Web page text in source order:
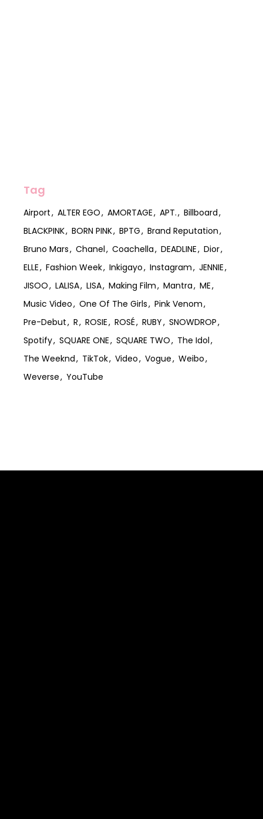
Tag
Airport ALTER EGO AMORTAGE APT.
Billboard
BLACKPINK
BORN PINK BPTG
Brand Reputation
Bruno Mars
Chanel Coachella DEADLINE
Dior
ELLE
Fashion Week Inkigayo Instagram
JENNIE
JISOO
LALISA LISA Making Film Mantra
ME
Music Video
One Of The Girls
Pink Venom
Pre-Debut
R ROSIE ROSÉ RUBY
SNOWDROP
Spotify
SQUARE ONE SQUARE TWO
The Idol
The Weeknd
TikTok Video Vogue
Weibo
Weverse
YouTube